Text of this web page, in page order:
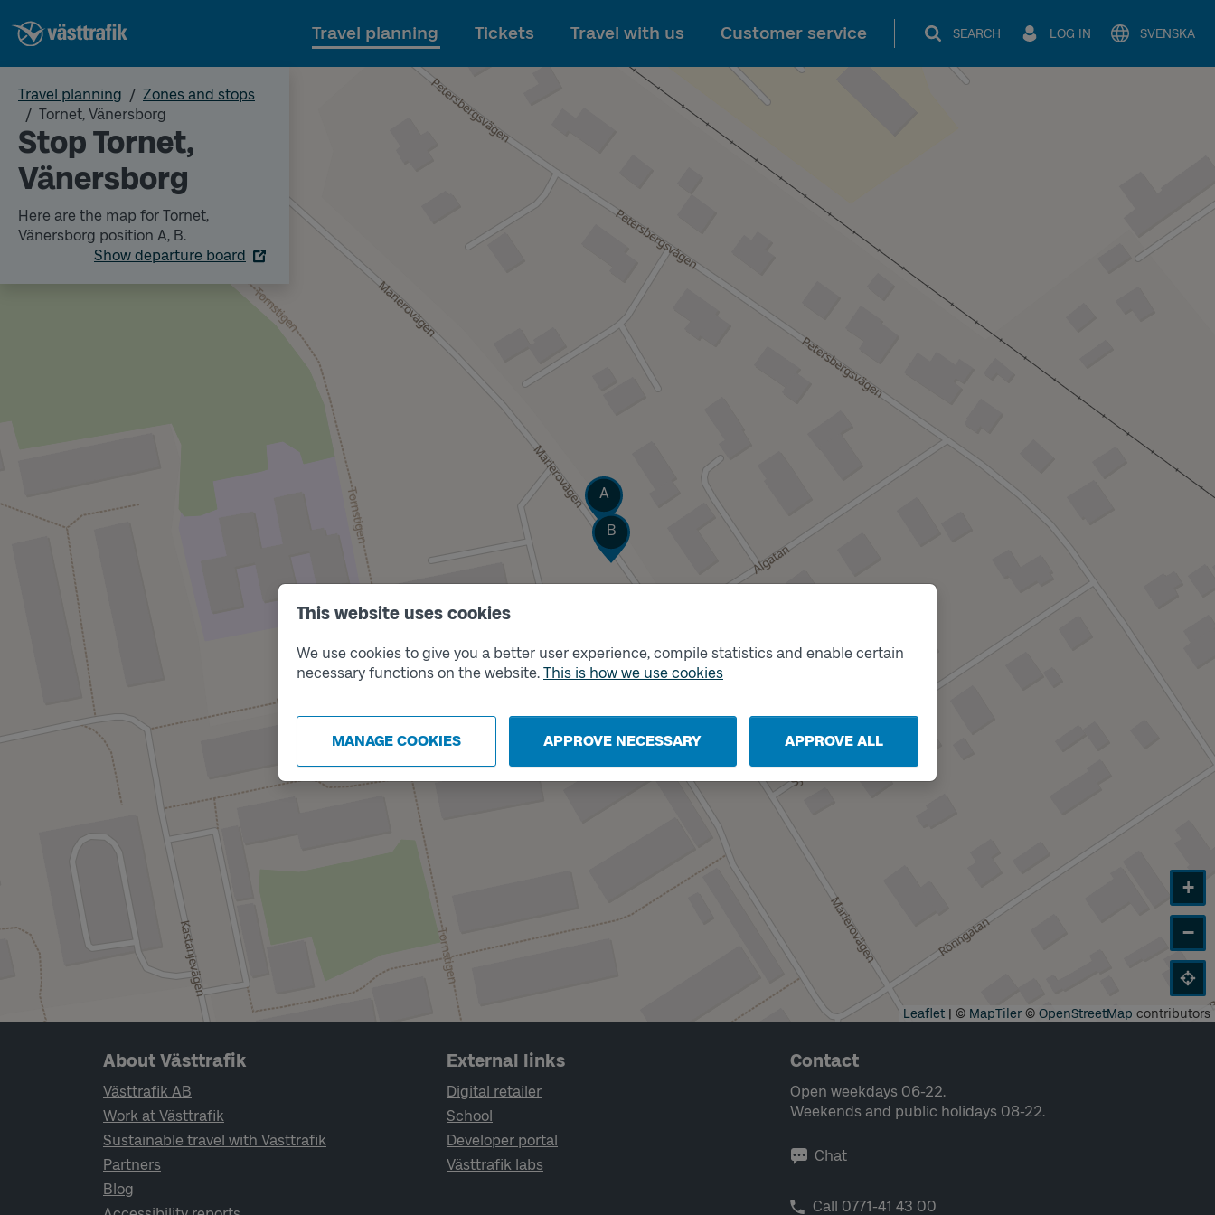
This website uses cookies
We use cookies to give you a better user experience, compile statistics and enable certain
necessary functions on the website. This is how we use cookies
MANAGE COOKIES APPROVE NECESSARY APPROVE ALL
To main content
Travel planning Tickets Travel with us Customer service SEARCH LOG IN SVENSKA
Travel planning
Zones and stops
Tornet, Vänersborg
Stop Tornet,
Vänersborg
Here are the map for Tornet,
Vänersborg position A, B.
Show departure board
Track
A
Track
B
+
−
Leaflet | © MapTiler© OpenStreetMap contributors
Page footer navigation
About Västtrafik
Västtrafik AB
Work at Västtrafik
Sustainable travel with Västtrafik
Partners
Blog
External links
Digital retailer
School
Developer portal
Västtrafik labs
Contact
Open weekdays 06-22.
Weekends and public holidays 08-22.
Chat
Call 0771-41 43 00